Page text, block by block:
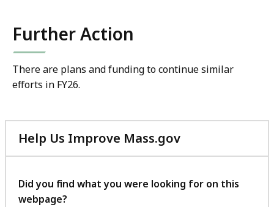
Further Action
There are plans and funding to continue similar
efforts in FY26.
Help Us Improve Mass.gov
with
feedback
Did you find what you were looking for on this
webpage?